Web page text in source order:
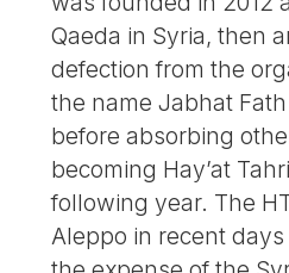
Qaeda in Syria, then
defection from the
the name Jabhat
before absorbing
becoming Hay’at
following year. The
Aleppo in recent